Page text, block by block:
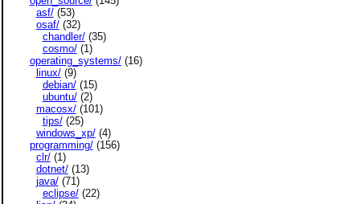
asf/(53)
osaf/(32)
chandler/(35)
cosmo/(1)
operating_systems/(16)
linux/(9)
debian/(15)
ubuntu/(2)
macosx/(101)
tips/(25)
windows_xp/(4)
programming/(156)
clr/(1)
dotnet/(13)
java/(71)
eclipse/(22)